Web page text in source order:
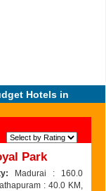
Hotels in
Park
Madurai : 160.0
: 40.0 KM,